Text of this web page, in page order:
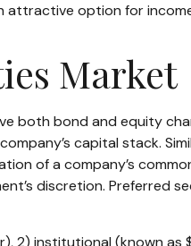
attractive option for
Market
both bond and equity
capital stack.
of a company’s
discretion. Preferred
2) institutional (known